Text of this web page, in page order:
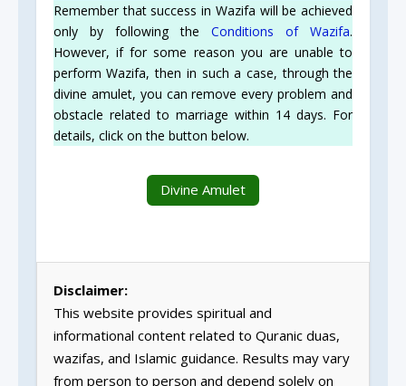
Remember that success in Wazifa will be achieved
only by following theConditions of Wazifa.
However, if for some reason you are unable to
perform Wazifa, then in such a case, through the
divine amulet, you can remove every problem and
obstacle related to marriage within 14 days. For
details, click on the button below.
Divine Amulet
Disclaimer:
This website provides spiritual and
informational content related to Quranic duas,
wazifas, and Islamic guidance. Results may vary
from person to person and depend solely on